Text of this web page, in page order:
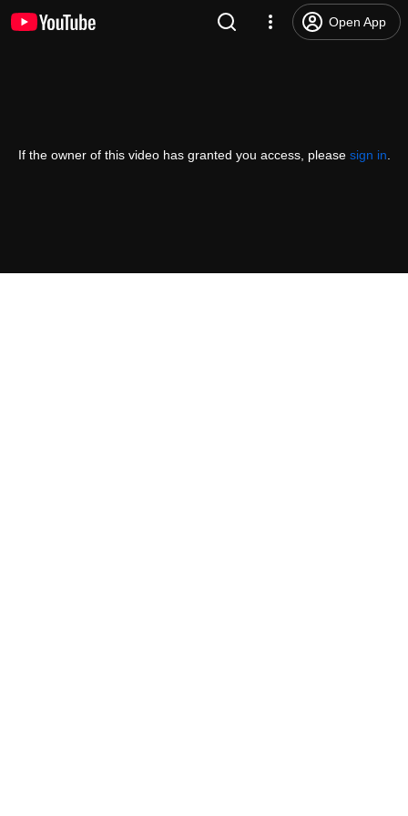
Open App
If the owner of this video has granted you access, please sign in